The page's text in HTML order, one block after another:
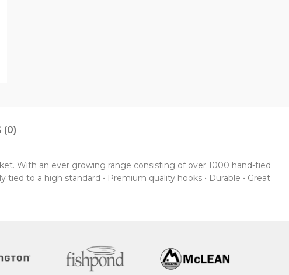
(0)
With an ever growing range consisting of over 1000 hand-tied
to a high standard • Premium quality hooks • Durable • Great